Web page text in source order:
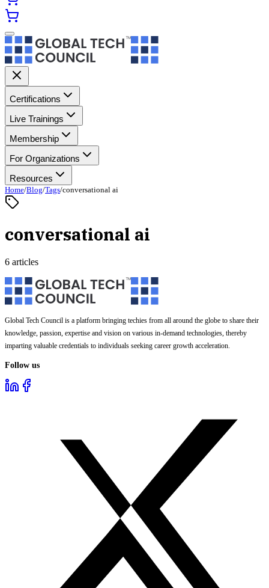
Certifications
Live Trainings
Membership
For Organizations
Resources
Home/Blog/Tags/conversational ai
conversational ai
6 articles
Global Tech Council is a platform bringing techies from all around the globe to share their
knowledge, passion, expertise and vision on various in-demand technologies, thereby
imparting valuable credentials to individuals seeking career growth acceleration.
Follow us